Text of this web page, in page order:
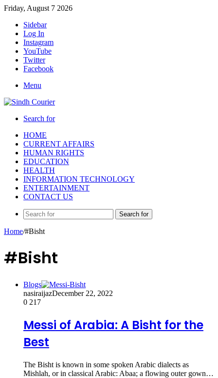
Friday, August 7 2026
Sidebar
Log In
Instagram
YouTube
Twitter
Facebook
Menu
Search for
HOME
CURRENT AFFAIRS
HUMAN RIGHTS
EDUCATION
HEALTH
INFORMATION TECHNOLOGY
ENTERTAINMENT
CONTACT US
Search for
Home/#Bisht
#Bisht
Blogs
nasiraijazDecember 22, 2022
0 217
Messi of Arabia: A Bisht for the
Best
The Bisht is known in some spoken Arabic dialects as
Mishlah, or in classical Arabic: Abaa; a flowing outer gown…